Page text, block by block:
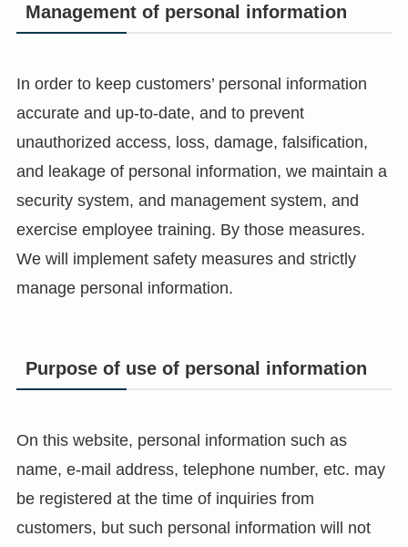
Management of personal information
In order to keep customers’ personal information
accurate and up-to-date, and to prevent
unauthorized access, loss, damage, falsification,
and leakage of personal information, we maintain a
security system, and management system, and
exercise employee training. By those measures.
We will implement safety measures and strictly
manage personal information.
Purpose of use of personal information
On this website, personal information such as
name, e-mail address, telephone number, etc. may
be registered at the time of inquiries from
customers, but such personal information will not